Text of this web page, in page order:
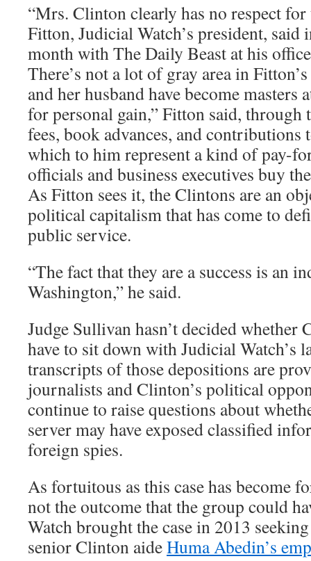
“Mrs. Clinton clearly has no respect
Fitton, Judicial Watch’s president, said
month with The Daily Beast at his
There’s not a lot of gray area in
and her husband have become masters
for personal gain,” Fitton said, through
fees, book advances, and
which to him represent a kind of pay-
officials and business executives buy
As Fitton sees it, the Clintons are an
political capitalism that has come to
public service.
“The fact that they are a success is an
Washington,” he said.
Judge Sullivan hasn’t decided
have to sit down with Judicial Watch’s
transcripts of those depositions are
journalists and Clinton’s political
continue to raise questions about
server may have exposed classified
foreign spies.
As fortuitous as this case has become
not the outcome that the group could
Watch brought the case in 2013
senior Clinton aideHuma Abedin’s